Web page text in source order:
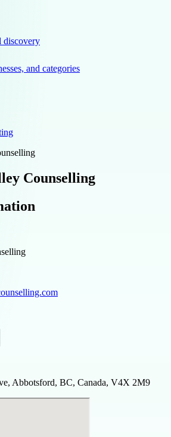
discovery
and categories
Counselling
Abbotsford, BC, Canada, V4X 2M9